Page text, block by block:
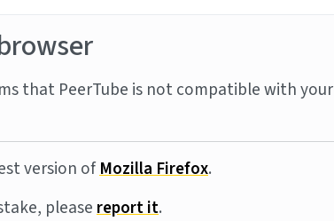
that PeerTube is not compatible with your
version ofMozilla Firefox.
pleasereport it.